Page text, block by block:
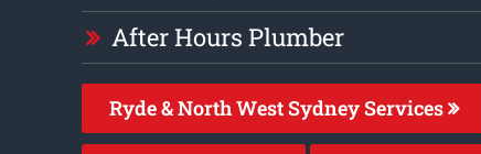
After Hours Plumber
Ryde & North West Sydney Services